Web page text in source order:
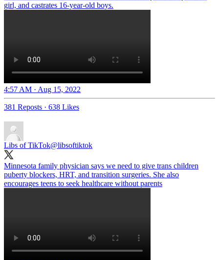
girl, and castrates 16-year-old boys.
4:57 AM · Aug 15, 2022
381 Reposts · 638 Likes
Libs of TikTok@libsoftiktok
Minnesota family physician says we need to give trans children
puberty blockers, HRT, and transition surgeries. She also
encourages teens to seek healthcare without parents